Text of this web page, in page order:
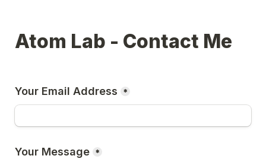
Atom Lab - Contact Me
Your Email Address *
Your Message *